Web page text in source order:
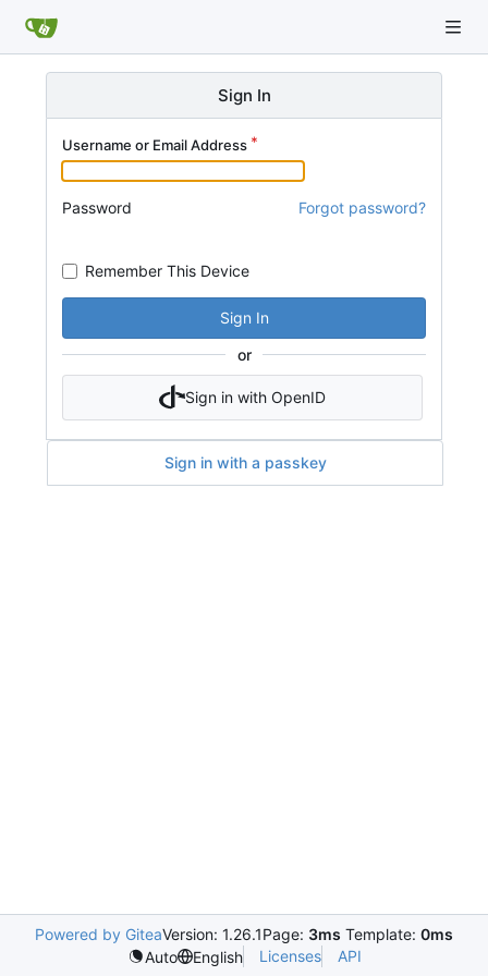
Sign In
Username or Email Address
Password Forgot password?
Remember This Device
Sign In
or
Sign in with OpenID
Sign in with a passkey
Powered by GiteaVersion: 1.26.1Page: 3ms Template: 0ms
Auto
English Licenses API